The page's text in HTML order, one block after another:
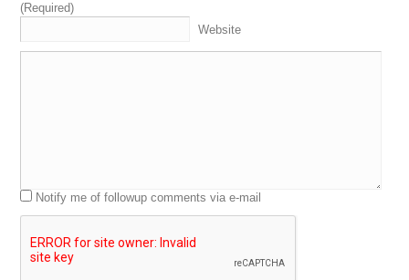
(Required)
Website
Notify me of followup comments via e-mail